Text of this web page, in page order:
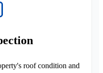
roof condition and